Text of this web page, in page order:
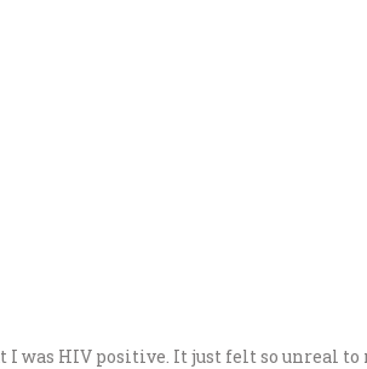
I was HIV positive. It just felt so unreal